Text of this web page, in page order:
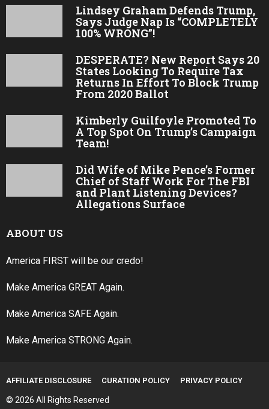
Lindsey Graham Defends Trump,
Says Judge Nap Is “COMPLETELY
100% WRONG”!
DESPERATE? New Report Says 20
States Looking To Require Tax
Returns In Effort To Block Trump
From 2020 Ballot
Kimberly Guilfoyle Promoted To
A Top Spot On Trump’s Campaign
Team!
Did Wife of Mike Pence’s Former
Chief of Staff Work For The FBI
and Plant Listening Devices?
Allegations Surface
ABOUT US
America FIRST will be our credo!
Make America GREAT Again.
Make America SAFE Again.
Make America STRONG Again.
AFFILIATE DISCLOSURE CURATION POLICY PRIVACY POLICY
© 2026 All Rights Reserved